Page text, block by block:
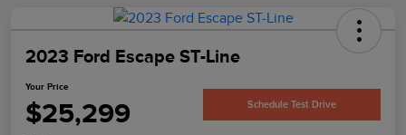
2023 Ford Escape ST-Line
Your Price
$25,299 Schedule Test Drive